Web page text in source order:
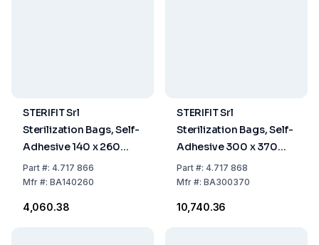
STERIFIT Srl
Sterilization Bags, Self-
Adhesive 140 x 260
mm, Pack Of 200
Part#: 4.717 866
Mfr#: BA140260
₹4,060.38
STERIFIT Srl
Sterilization Bags, Self-
Adhesive 300 x 370
mm, Pack Of 200
Part#: 4.717 868
Mfr#: BA300370
₹10,740.36